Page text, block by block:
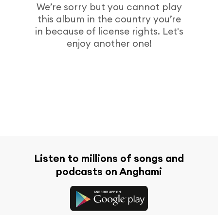
We’re sorry but you cannot play
this album in the country you’re
in because of license rights. Let's
enjoy another one!
Listen to millions of songs and
podcasts on Anghami